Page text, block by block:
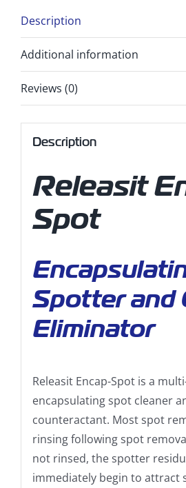
Description
Additional information
Reviews (0)
Description
Releasit
Spot
Spotter and
Eliminator
Releasit Encap-Spot is a
encapsulating spot cleaner
counteractant. Most spot
rinsing following spot
not rinsed, the spotter
immediately begin to attract